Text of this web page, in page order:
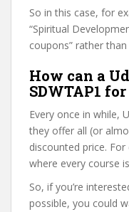
So in this case, for
“Spiritual
coupons” rather than
How can a
SDWTAP1
Every once in while,
they offer all (or
discounted price.
where every course
So, if you’re
possible, you could